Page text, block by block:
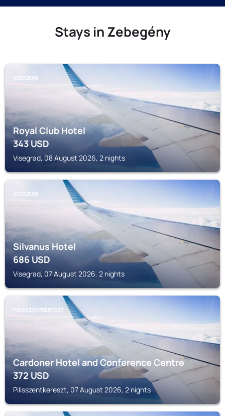
Stays in Zebegény
VISEGRAD
Royal Club Hotel
343USD
Visegrad, 08 August 2026, 2 nights
VISEGRAD
Silvanus Hotel
686USD
Visegrad, 07 August 2026, 2 nights
PILISSZENTKERESZT
Cardoner Hotel and Conference Centre
372USD
Pilisszentkereszt, 07 August 2026, 2 nights